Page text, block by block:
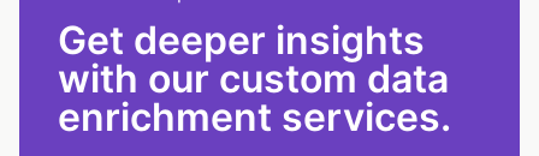
Get deeper insights
with our custom data
enrichment services.